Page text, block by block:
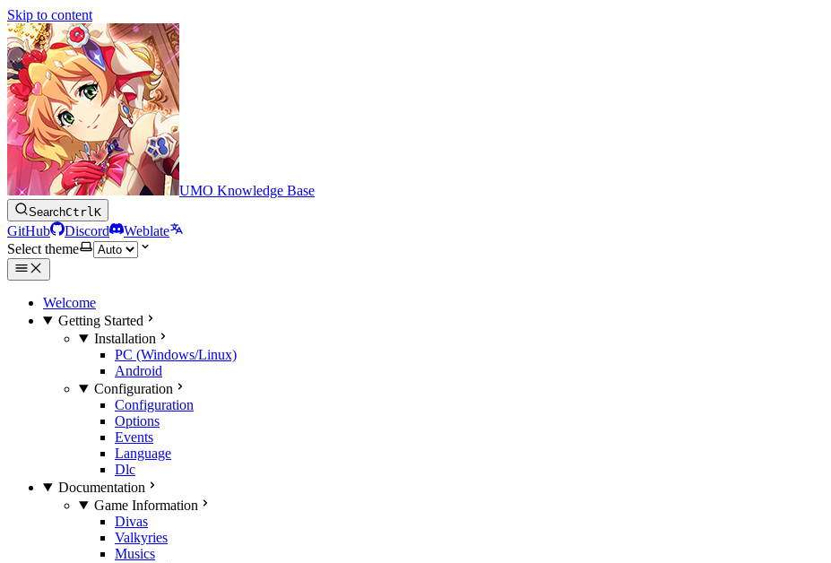
Skip to content
UMO Knowledge Base
SearchCtrlK
GitHub Discord
Weblate
Select theme
Welcome
Getting Started
Installation
PC (Windows/Linux)
Android
Configuration
Configuration
Options
Events
Language
Dlc
Documentation
Game Information
Divas
Valkyries
Musics